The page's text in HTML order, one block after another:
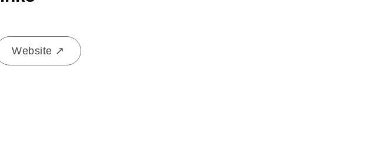
Website ↗